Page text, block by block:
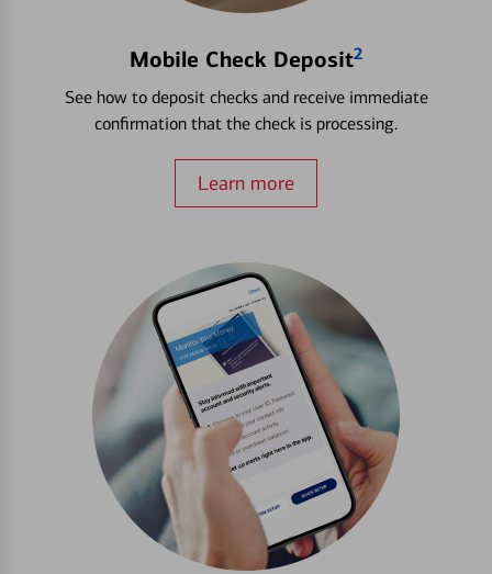
Mobile Check Deposit2
See how to deposit checks and receive immediate
confirmation that the check is processing.
Learn more